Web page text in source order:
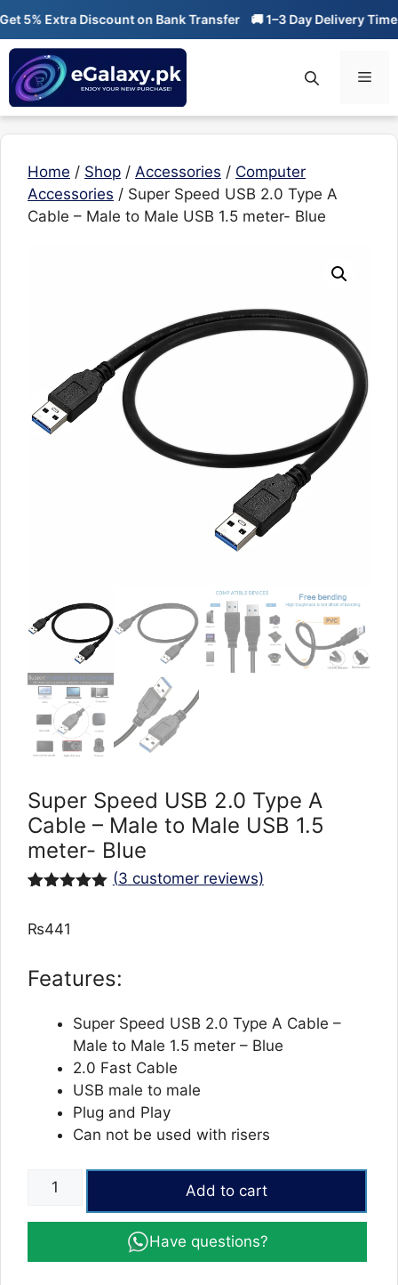
Skip
content
5% Extra Discount on Bank Transfer 🚚 1–3 Day Delivery Time
Home / Shop / Accessories / Computer
Accessories / Super Speed USB 2.0 Type A
Cable – Male to Male USB 1.5 meter- Blue
Super Speed USB 2.0 Type A
Cable – Male to Male USB 1.5
meter- Blue
based on
(3 customer reviews)
₨441
Features:
Super Speed USB 2.0 Type A Cable –
Male to Male 1.5 meter – Blue
2.0 Fast Cable
USB male to male
Plug and Play
Can not be used with risers
Super
USB
Type
Add to cart
Have questions?